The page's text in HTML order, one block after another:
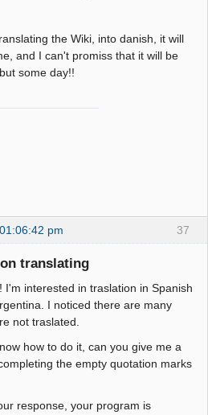
the Wiki, into danish, it will
and I can't promiss that it will be
some day!!
37
pm
translating
I'm interested in traslation in Spanish
I noticed there are many
not traslated.
how to do it, can you give me a
the empty quotation marks
response, your program is